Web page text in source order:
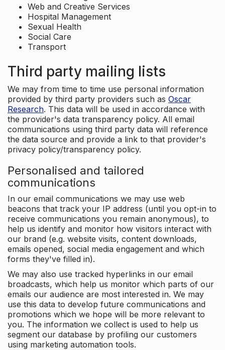
Web and Creative Services
Hospital Management
Sexual Health
Social Care
Transport
Third party mailing lists
We may from time to time use personal information
provided by third party providers such as Oscar
Research. This data will be used in accordance with
the provider's data transparency policy. All email
communications using third party data will reference
the data source and provide a link to that provider's
privacy policy/transparency policy.
Personalised and tailored
communications
In our email communications we may use web
beacons that track your IP address (until you opt-in to
receive communications you remain anonymous), to
help us identify and monitor how visitors interact with
our brand (e.g. website visits, content downloads,
emails opened, social media engagement and which
forms they've filled in).
We may also use tracked hyperlinks in our email
broadcasts, which help us monitor which parts of our
emails our audience are most interested in. We may
use this data to develop future communications and
promotions which we hope will be more relevant to
you. The information we collect is used to help us
segment our database by profiling our customers
using marketing automation tools.